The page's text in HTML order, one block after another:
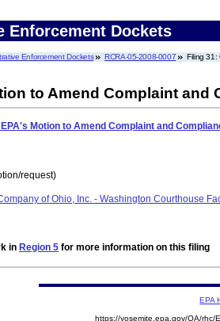
Enforcement Dockets
Enforcement Dockets RCRA-05-2008-0007 Filing 31:
to Amend Complaint
Motion to Amend Complaint and
request)
of Ohio, Inc. - Washington Courthouse
in Region 5 for more information on this filing
EPA
https://yosemite.epa.gov/OA/rhc/